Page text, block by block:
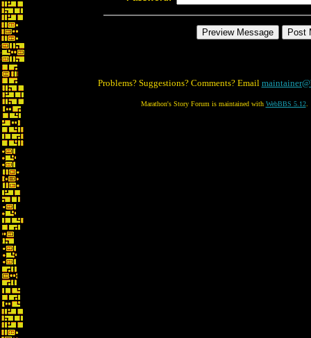
Problems? Suggestions? Comments? Email
Marathon's Story Forum is maintained with WebBBS 5.12.